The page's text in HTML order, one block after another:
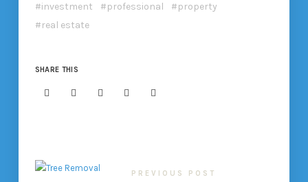
investment
professional
property
real estate
SHARE THIS
PREVIOUS POST